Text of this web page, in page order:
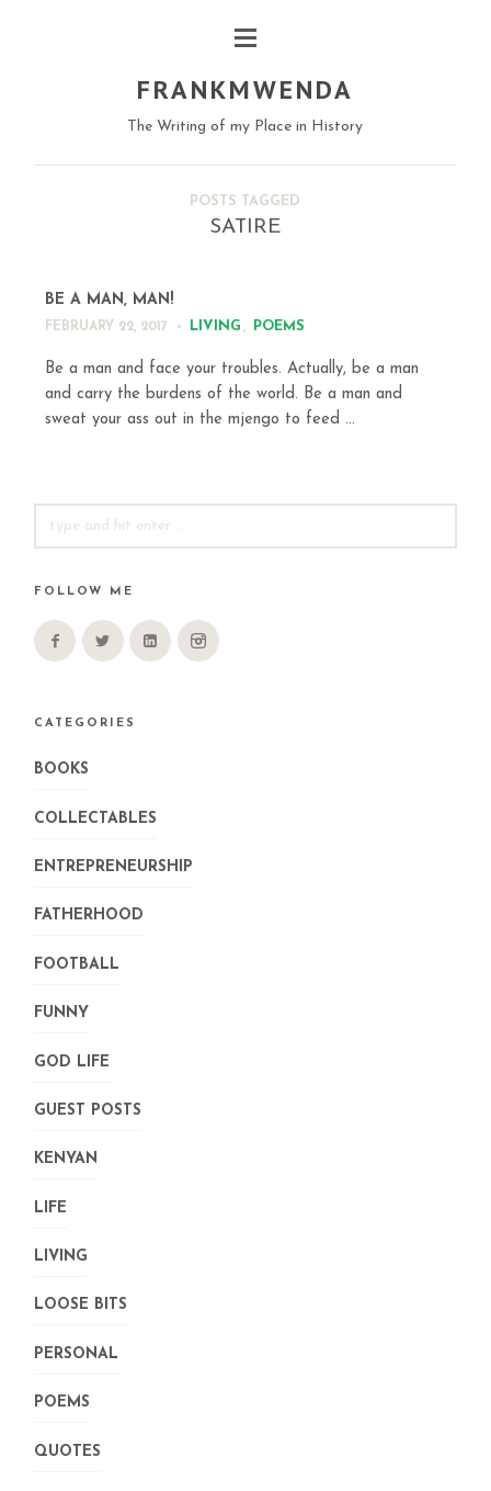
FRANKMWENDA
The Writing of my Place in History
POSTS TAGGED
SATIRE
BE A MAN, MAN!
FEBRUARY 22, 2017 LIVING POEMS
Be a man and face your troubles. Actually, be a man
and carry the burdens of the world. Be a man and
sweat your ass out in the mjengo to feed ...
FOR:
FOLLOW ME
CATEGORIES
BOOKS
COLLECTABLES
ENTREPRENEURSHIP
FATHERHOOD
FOOTBALL
FUNNY
GOD LIFE
GUEST POSTS
KENYAN
LIFE
LIVING
LOOSE BITS
PERSONAL
POEMS
QUOTES